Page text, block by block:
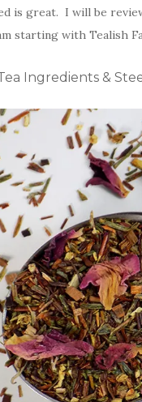
is great. I will be
starting with Tealish
Ingredients &